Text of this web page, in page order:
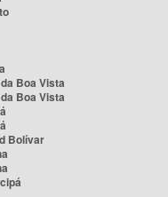
Boa Vista
Boa Vista
Bolívar